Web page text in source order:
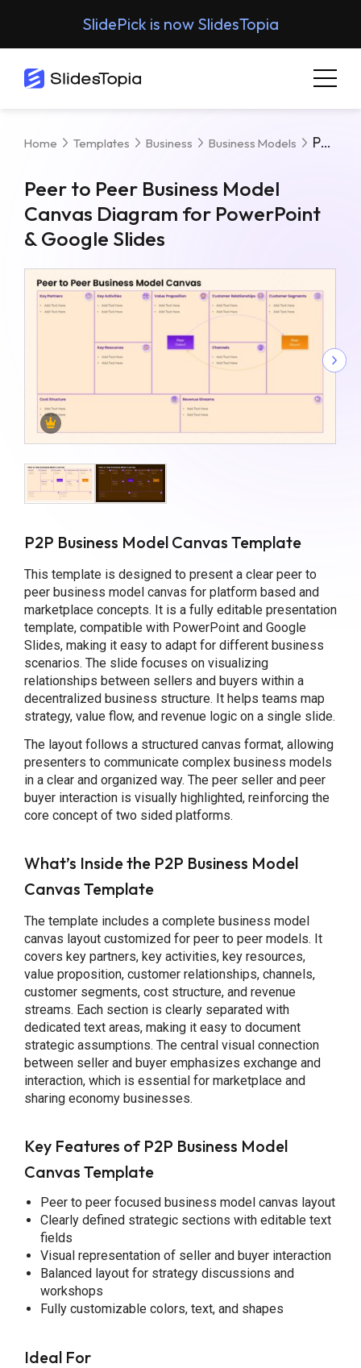
SlidePick is now SlidesTopia
Home Templates Business Business Models Peer To Peer Business Model Canvas Diagram For PowerPoint & Google Slides
Peer to Peer Business Model
Canvas Diagram for PowerPoint
& Google Slides
P2P Business Model Canvas Template
This template is designed to present a clear peer to
peer business model canvas for platform based and
marketplace concepts. It is a fully editable presentation
template, compatible with PowerPoint and Google
Slides, making it easy to adapt for different business
scenarios. The slide focuses on visualizing
relationships between sellers and buyers within a
decentralized business structure. It helps teams map
strategy, value flow, and revenue logic on a single slide.
The layout follows a structured canvas format, allowing
presenters to communicate complex business models
in a clear and organized way. The peer seller and peer
buyer interaction is visually highlighted, reinforcing the
core concept of two sided platforms.
What’s Inside the P2P Business Model
Canvas Template
The template includes a complete business model
canvas layout customized for peer to peer models. It
covers key partners, key activities, key resources,
value proposition, customer relationships, channels,
customer segments, cost structure, and revenue
streams. Each section is clearly separated with
dedicated text areas, making it easy to document
strategic assumptions. The central visual connection
between seller and buyer emphasizes exchange and
interaction, which is essential for marketplace and
sharing economy businesses.
Key Features of P2P Business Model
Canvas Template
Peer to peer focused business model canvas layout
Clearly defined strategic sections with editable text
fields
Visual representation of seller and buyer interaction
Balanced layout for strategy discussions and
workshops
Fully customizable colors, text, and shapes
Ideal For